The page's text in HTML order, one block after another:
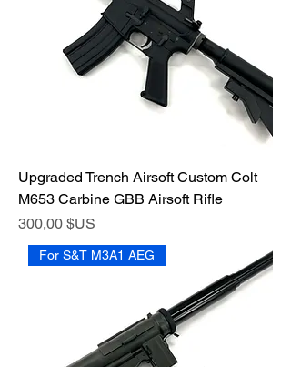
Upgraded Trench Airsoft Custom Colt
M653 Carbine GBB Airsoft Rifle
Prix
300,00 $US
For S&T M3A1 AEG